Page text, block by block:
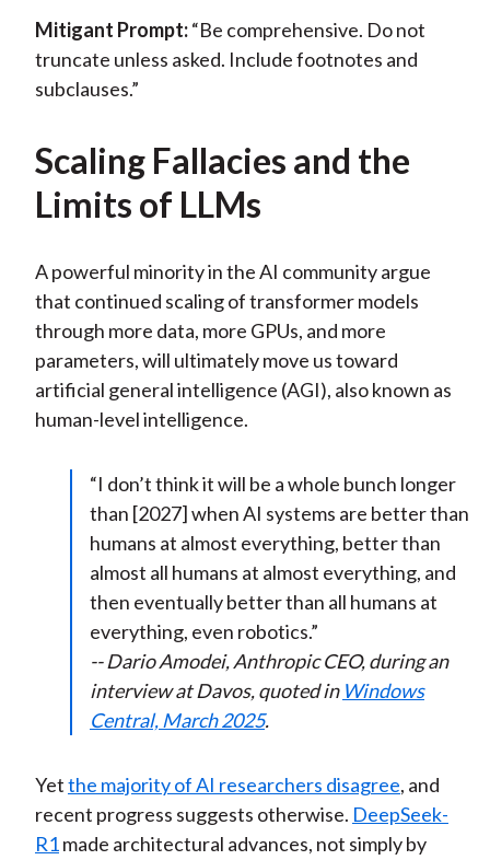
Mitigant Prompt:“Be comprehensive. Do not
truncate unless asked. Include footnotes and
subclauses.”
Scaling Fallacies and the
Limits of LLMs
A powerful minority in the AI community argue
that continued scaling of transformer models
through more data, more GPUs, and more
parameters, will ultimately move us toward
artificial general intelligence (AGI), also known as
human-level intelligence.
“I don’t think it will be a whole bunch longer
than [2027] when AI systems are better than
humans at almost everything, better than
almost all humans at almost everything, and
then eventually better than all humans at
everything, even robotics.”
-- Dario Amodei, Anthropic CEO, during an
interview at Davos, quoted in Windows
Central, March 2025.
Yetthe majority of AI researchers disagree, and
recent progress suggests otherwise. DeepSeek-
R1made architectural advances, not simply by